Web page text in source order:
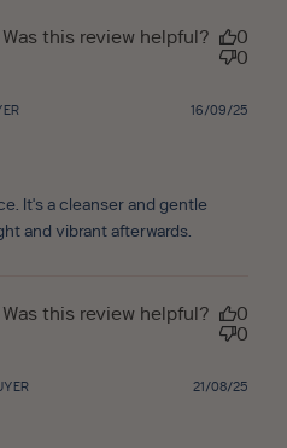
Was this review helpful?
0
0
It's a cleanser and gentle
and vibrant afterwards.
16/09/25
Was this review helpful?
0
0
21/08/25